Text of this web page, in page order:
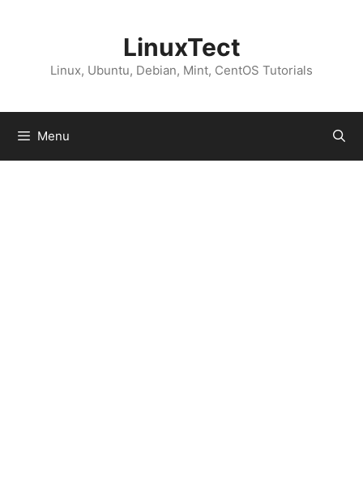
LinuxTect
Linux, Ubuntu, Debian, Mint, CentOS Tutorials
Menu